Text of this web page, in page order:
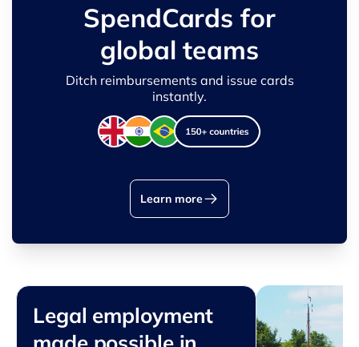
SpendCards for
global teams
Ditch reimbursements and issue cards
instantly.
Learn more
Legal employment